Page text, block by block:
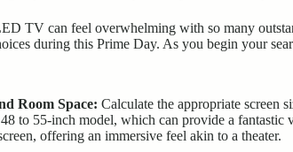
TV can feel overwhelming with so many
during this Prime Day. As you begin your
Room Space: Calculate the appropriate screen
to 55-inch model, which can provide a
offering an immersive feel akin to a theater.